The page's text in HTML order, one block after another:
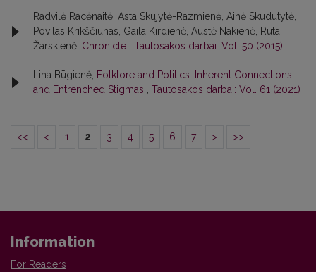
Radvilė Racėnaitė, Asta Skujytė-Razmienė, Ainė Skudutytė,
Povilas Krikščiūnas, Gaila Kirdienė, Austė Nakienė, Rūta
Žarskienė, Chronicle , Tautosakos darbai: Vol. 50 (2015)
Lina Būgienė, Folklore and Politics: Inherent Connections
and Entrenched Stigmas , Tautosakos darbai: Vol. 61 (2021)
<< < 1 2 3 4 5 6 7 > >>
Information
For Readers